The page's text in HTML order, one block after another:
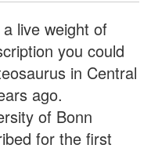
live weight of
you could
in Central
ago.
of Bonn
for the first